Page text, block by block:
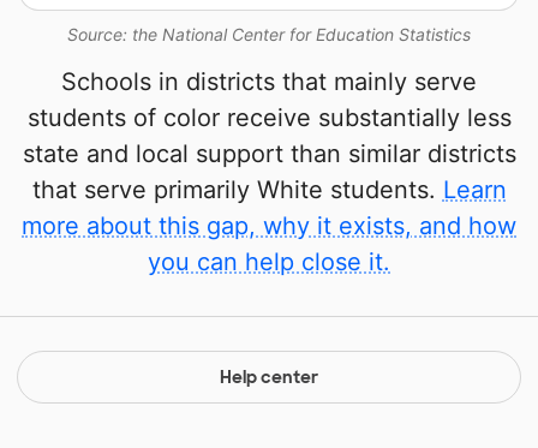
Source: the National Center for Education Statistics
Schools in districts that mainly serve
students of color receive substantially less
state and local support than similar districts
that serve primarily White students. Learn
more about this gap, why it exists, and how
you can help close it.
Help center